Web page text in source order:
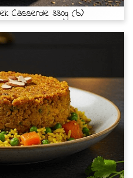
Casserole 330g (b)